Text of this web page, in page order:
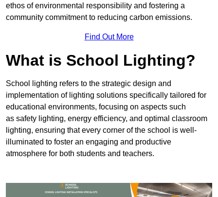
ethos of environmental responsibility and fostering a
community commitment to reducing carbon emissions.
Find Out More
What is School Lighting?
School lighting refers to the strategic design and
implementation of lighting solutions specifically tailored for
educational environments, focusing on aspects such
as safety lighting, energy efficiency, and optimal classroom
lighting, ensuring that every corner of the school is well-
illuminated to foster an engaging and productive
atmosphere for both students and teachers.